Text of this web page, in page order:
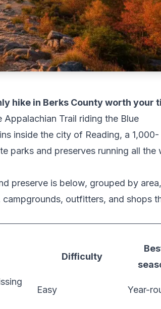
hike in Berks County worth your
Trail riding the Blue
inside the city of Reading, a 1,000-
parks and preserves running all the
preserve is below, grouped by area,
outfitters, and shops
Difficulty
Easy Year-